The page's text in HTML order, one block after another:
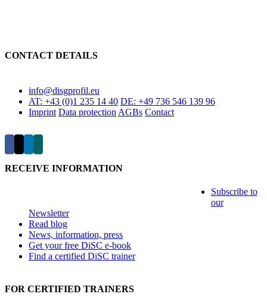
CONTACT DETAILS
info@disgprofil.eu
AT: +43 (0)1 235 14 40 DE: +49 736 546 139 96
Imprint Data protection AGBs Contact
RECEIVE INFORMATION
Subscribe to
our
Newsletter
Read blog
News, information, press
Get your free DiSC e-book
Find a certified DiSC trainer
FOR CERTIFIED TRAINERS